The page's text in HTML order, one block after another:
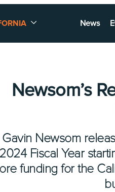
News
Newsom’s
Gavin Newsom
Fiscal Year
funding for the